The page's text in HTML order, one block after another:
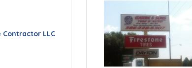
Contractor LLC